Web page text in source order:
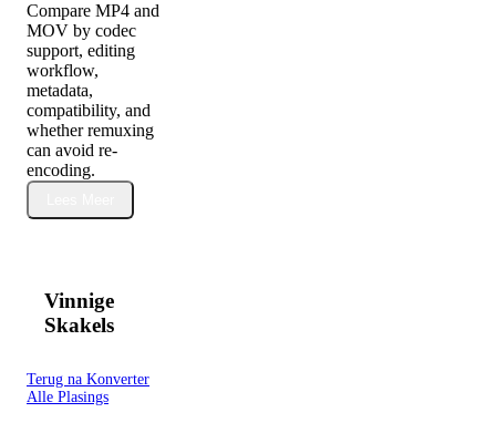
Compare MP4 and
MOV by codec
support, editing
workflow,
metadata,
compatibility, and
whether remuxing
can avoid re-
encoding.
Vinnige
Skakels
Terug na Konverter
Alle Plasings